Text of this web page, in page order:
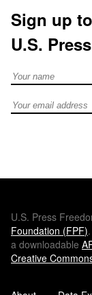
Sign up
U.S.
Full Name
Email address
U.S. Press
Foundation (FPF)
a downloadable
Creative